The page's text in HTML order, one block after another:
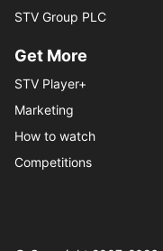
STV Group PLC
Get More
STV Player+
Marketing
How to watch
Competitions